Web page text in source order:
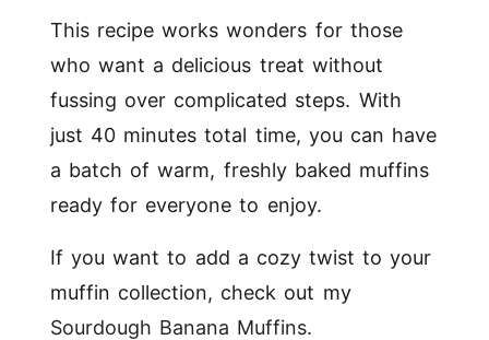
This recipe works wonders for those
who want a delicious treat without
fussing over complicated steps. With
just 40 minutes total time, you can have
a batch of warm, freshly baked muffins
ready for everyone to enjoy.
If you want to add a cozy twist to your
muffin collection, check out my
Sourdough Banana Muffins.